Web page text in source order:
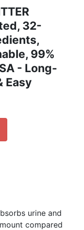
32-
99%
- Long-
Easy
urine and
compared